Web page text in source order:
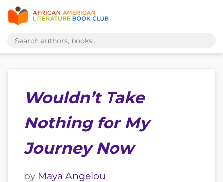
Wouldn’t Take
Nothing for My
Journey Now
by Maya Angelou